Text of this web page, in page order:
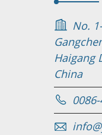
No.
Haigang
China